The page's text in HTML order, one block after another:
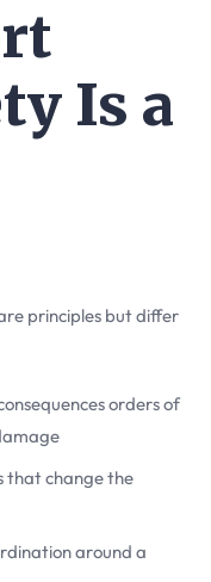
Is a
principles but differ
orders of
that change the
around a